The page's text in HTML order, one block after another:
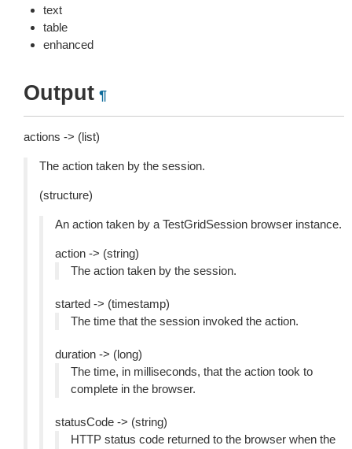
text
table
enhanced
Output ¶
actions -> (list)
The action taken by the session.
(structure)
An action taken by a TestGridSession browser instance.
action -> (string)
The action taken by the session.
started -> (timestamp)
The time that the session invoked the action.
duration -> (long)
The time, in milliseconds, that the action took to
complete in the browser.
statusCode -> (string)
HTTP status code returned to the browser when the